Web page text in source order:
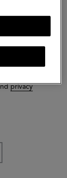
from
privacy